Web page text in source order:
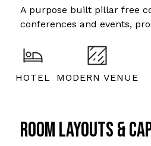
A purpose built pillar free
conferences and events,
HOTEL MODERN VENUE
ROOM LAYOUTS &